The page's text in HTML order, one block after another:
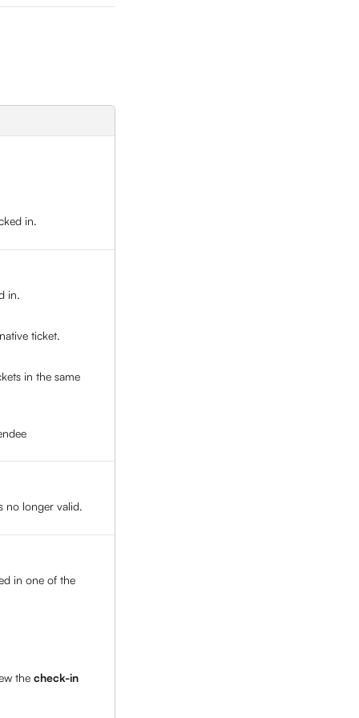
in.
in.
ticket.
in the same
no longer valid.
in one of the
the check-in